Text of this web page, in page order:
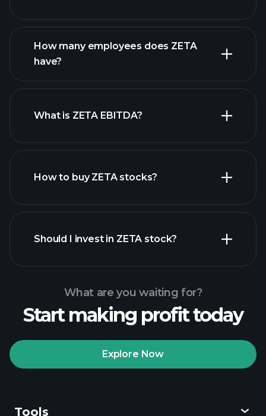
financial reports
How many employees does ZETA
have?
What is ZETA EBITDA?
How to buy ZETA stocks?
Playtrade
recommended broker
Should I invest in ZETA stock?
What are you waiting for?
Start making profit today
Explore Now
Tools